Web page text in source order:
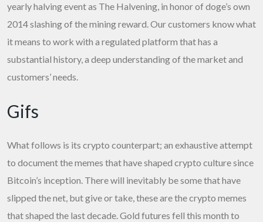
yearly halving event as The Halvening, in honor of doge’s own
2014 slashing of the mining reward. Our customers know what
it means to work with a regulated platform that has a
substantial history, a deep understanding of the market and
customers’ needs.
Gifs
What follows is its crypto counterpart; an exhaustive attempt
to document the memes that have shaped crypto culture since
Bitcoin’s inception. There will inevitably be some that have
slipped the net, but give or take, these are the crypto memes
that shaped the last decade. Gold futures fell this month to